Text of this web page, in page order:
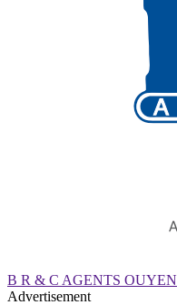
B R & C AGENTS OUYEN
Advertisement